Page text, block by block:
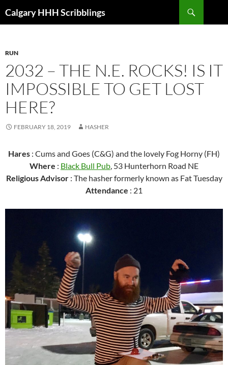
toCalgary HHH Scribblings
RUN
2032 – THE N.E. ROCKS! IS IT
IMPOSSIBLE TO GET LOST
HERE?
FEBRUARY 18, 2019 HASHER
Hares : Cums and Goes (C&G) and the lovely Fog Horny (FH)
Where : Black Bull Pub, 53 Hunterhorn Road NE
Religious Advisor: The hasher formerly known as Fat Tuesday
Attendance : 21